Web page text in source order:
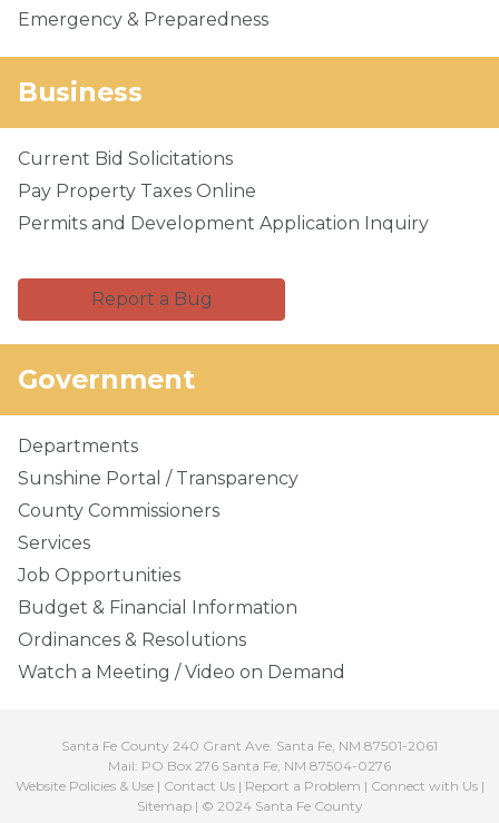
Emergency & Preparedness
Business
Current Bid Solicitations
Pay Property Taxes Online
Permits and Development Application Inquiry
Report a Bug
Government
Departments
Sunshine Portal / Transparency
County Commissioners
Services
Job Opportunities
Budget & Financial Information
Ordinances & Resolutions
Watch a Meeting / Video on Demand
Santa Fe County 240 Grant Ave. Santa Fe, NM 87501-2061
Mail: PO Box 276 Santa Fe, NM 87504-0276
Website Policies & Use| Contact Us| Report a Problem | Connect with Us|
Sitemap| © 2024 Santa Fe County